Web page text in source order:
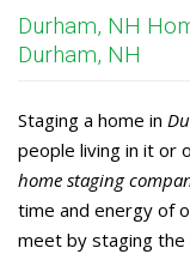
Durham, NH
Durham, NH
Staging a home in
people living in it or
home staging
time and energy of
meet by staging the